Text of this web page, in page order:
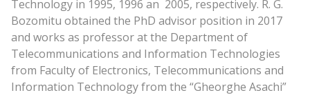
Technology in 1995, 1996 an 2005, respectively. R. G.
Bozomitu obtained the PhD advisor position in 2017
and works as professor at the Department of
Telecommunications and Information Technologies
from Faculty of Electronics, Telecommunications and
Information Technology from the “Gheorghe Asachi”